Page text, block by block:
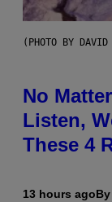
(PHOTO BY DAVID
No
Listen,
These 4
13 hours agoBy